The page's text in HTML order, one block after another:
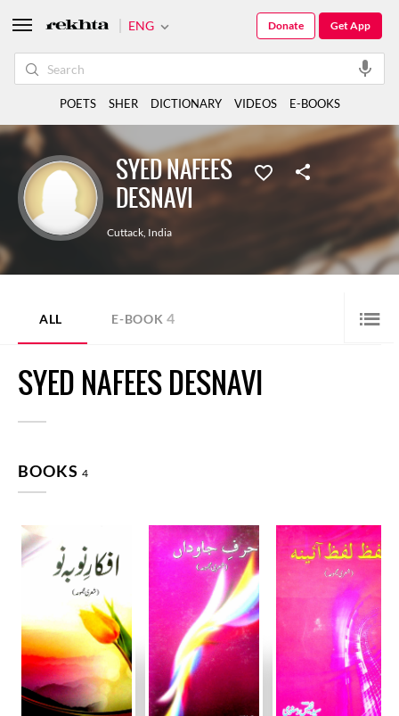
SYED NAFEES
DESNAVI
Cuttack, India
ALL E-BOOK 4
SYED NAFEES DESNAVI
BOOKS 4
ENG Get App
Donate
POETS SHER DICTIONARY VIDEOS E-BOOKS